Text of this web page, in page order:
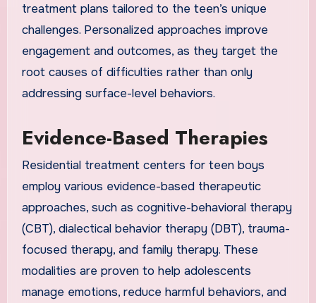
treatment plans tailored to the teen’s unique
challenges. Personalized approaches improve
engagement and outcomes, as they target the
root causes of difficulties rather than only
addressing surface-level behaviors.
Evidence-Based Therapies
Residential treatment centers for teen boys
employ various evidence-based therapeutic
approaches, such as cognitive-behavioral therapy
(CBT), dialectical behavior therapy (DBT), trauma-
focused therapy, and family therapy. These
modalities are proven to help adolescents
manage emotions, reduce harmful behaviors, and